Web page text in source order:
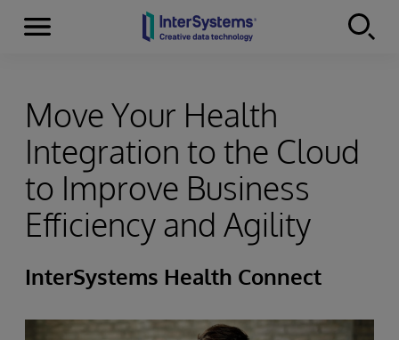
Skip to content
Menu
Move Your Health
Integration to the Cloud
to Improve Business
Efficiency and Agility
InterSystems Health Connect